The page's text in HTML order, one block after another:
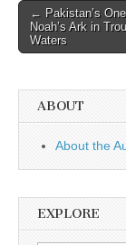
Post
navigation
← Pakistan’s
Noah’s Ark in
Waters
ABOUT
About the
EXPLORE